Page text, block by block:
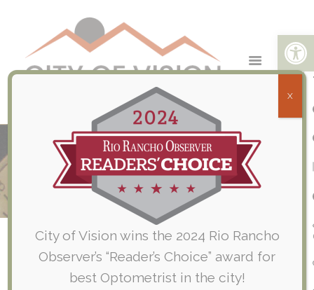
Open toolbar
City of Vision Participates in Rio
Rancho Breast Cancer Walk
Home
Company News
City of Vision Participates in Rio Rancho...
City of Vision wins the 2024 Rio Rancho
Observer’s “Reader’s Choice” award for
best Optometrist in the city!
X